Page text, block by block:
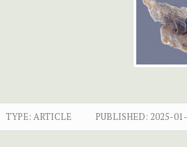
TYPE: ARTICLE PUBLISHED: 2025-